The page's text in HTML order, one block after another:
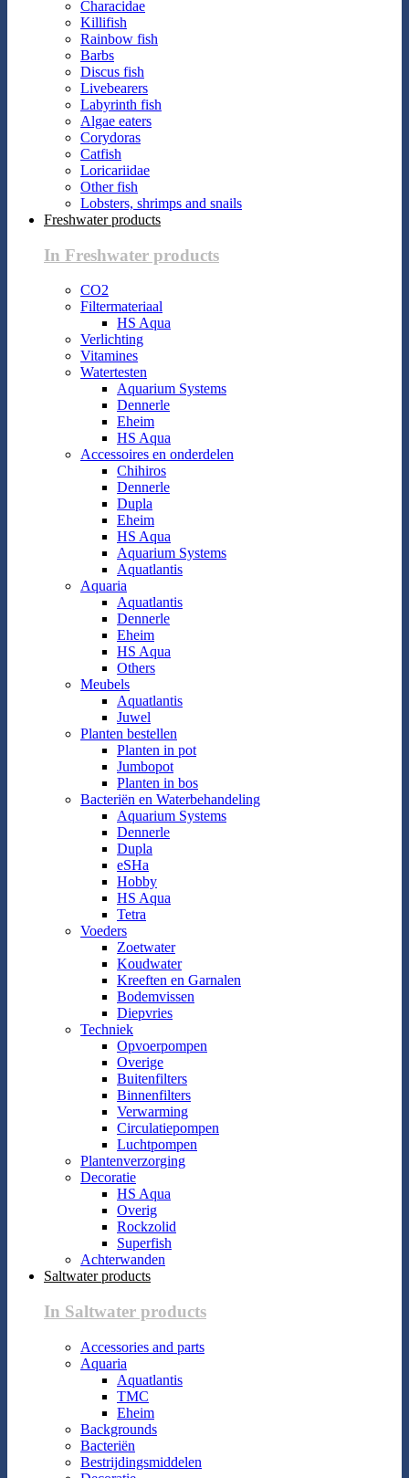
Characidae
Killifish
Rainbow fish
Barbs
Discus fish
Livebearers
Labyrinth fish
Algae eaters
Corydoras
Catfish
Loricariidae
Other fish
Lobsters, shrimps and snails
Freshwater products
In Freshwater products
CO2
Filtermateriaal
HS Aqua
Verlichting
Vitamines
Watertesten
Aquarium Systems
Dennerle
Eheim
HS Aqua
Accessoires en onderdelen
Chihiros
Dennerle
Dupla
Eheim
HS Aqua
Aquarium Systems
Aquatlantis
Aquaria
Aquatlantis
Dennerle
Eheim
HS Aqua
Others
Meubels
Aquatlantis
Juwel
Planten bestellen
Planten in pot
Jumbopot
Planten in bos
Bacteriën en Waterbehandeling
Aquarium Systems
Dennerle
Dupla
eSHa
Hobby
HS Aqua
Tetra
Voeders
Zoetwater
Koudwater
Kreeften en Garnalen
Bodemvissen
Diepvries
Techniek
Opvoerpompen
Overige
Buitenfilters
Binnenfilters
Verwarming
Circulatiepompen
Luchtpompen
Plantenverzorging
Decoratie
HS Aqua
Overig
Rockzolid
Superfish
Achterwanden
Saltwater products
In Saltwater products
Accessories and parts
Aquaria
Aquatlantis
TMC
Eheim
Backgrounds
Bacteriën
Bestrijdingsmiddelen